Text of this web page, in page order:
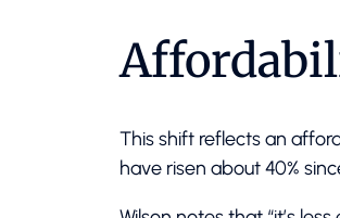
This shift reflects an
have risen about 40%